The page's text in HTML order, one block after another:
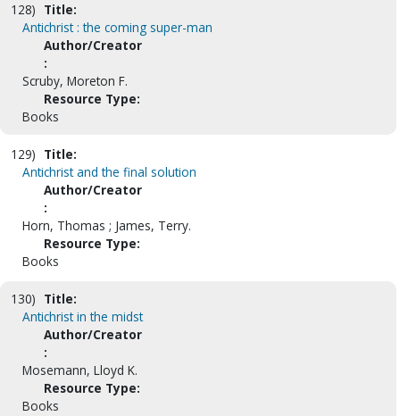
128) Title:
Antichrist : the coming super-man
Author/Creator
:
Scruby, Moreton F.
Resource Type:
Books
129) Title:
Antichrist and the final solution
Author/Creator
:
Horn, Thomas ; James, Terry.
Resource Type:
Books
130) Title:
Antichrist in the midst
Author/Creator
:
Mosemann, Lloyd K.
Resource Type:
Books